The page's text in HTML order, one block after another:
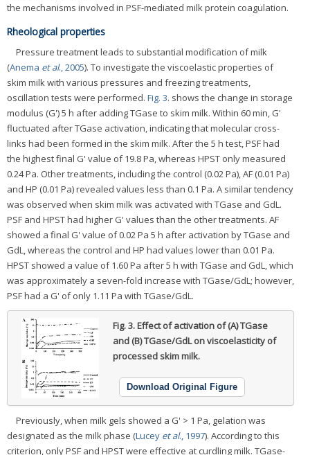
the mechanisms involved in PSF-mediated milk protein coagulation.
Rheological properties
Pressure treatment leads to substantial modification of milk
(Anema et al., 2005). To investigate the viscoelastic properties of
skim milk with various pressures and freezing treatments,
oscillation tests were performed. Fig. 3. shows the change in storage
modulus (G') 5 h after adding TGase to skim milk. Within 60 min, G'
fluctuated after TGase activation, indicating that molecular cross-
links had been formed in the skim milk. After the 5 h test, PSF had
the highest final G' value of 19.8 Pa, whereas HPST only measured
0.24 Pa. Other treatments, including the control (0.02 Pa), AF (0.01 Pa)
and HP (0.01 Pa) revealed values less than 0.1 Pa. A similar tendency
was observed when skim milk was activated with TGase and GdL.
PSF and HPST had higher G' values than the other treatments. AF
showed a final G' value of 0.02 Pa 5 h after activation by TGase and
GdL, whereas the control and HP had values lower than 0.01 Pa.
HPST showed a value of 1.60 Pa after 5 h with TGase and GdL, which
was approximately a seven-fold increase with TGase/GdL; however,
PSF had a G' of only 1.11 Pa with TGase/GdL.
Fig. 3.Effect of activation of (A) TGase
and (B) TGase/GdL on viscoelasticity of
processed skim milk.
Download Original Figure
Previously, when milk gels showed a G' > 1 Pa, gelation was
designated as the milk phase (Lucey et al., 1997). According to this
criterion, only PSF and HPST were effective at curdling milk. TGase-